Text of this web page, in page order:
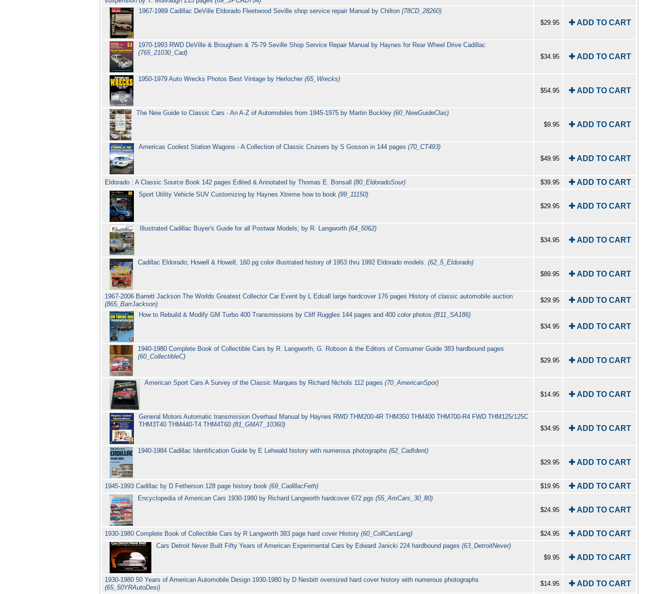
1967-1989 Cadillac DeVille Eldorado Fleetwood Seville shop service repair Manual by Chilton(78CD_28260)
$29.95
✚ ADD TO CART
1970-1993 RWD DeVille & Brougham & 75-79 Seville Shop Service Repair Manual by Haynes for Rear Wheel Drive Cadillac
(765_21030_Cad)
$34.95 ✚ ADD TO CART
1950-1979 Auto Wrecks Photos Best Vintage by Herlocher(65_Wrecks)
$54.95
✚ ADD TO CART
The New Guide to Classic Cars - An A-Z of Automobiles from 1945-1975 by Martin Buckley (60_NewGuideClas)
$9.95
✚ ADD TO CART
Americas Coolest Station Wagons - A Collection of Classic Cruisers by S Gosson in 144 pages (70_CT493)
$49.95
✚ ADD TO CART
Eldorado : A Classic Source Book 142 pages Edited & Annotated by Thomas E. Bonsall(80_EldoradoSour) $39.95 ✚ ADD TO CART
Sport Utility Vehicle SUV Customizing by Haynes Xtreme how to book(99_11150)
$29.95
✚ ADD TO CART
Illustrated Cadillac Buyer's Guide for all Postwar Models; by R. Langworth (64_5062)
$34.95
✚ ADD TO CART
Cadillac Eldorado; Howell & Howell, 160 pg color illustrated history of 1953 thru 1992 Eldorado models.(62_5_Eldorado)
$89.95
✚ ADD TO CART
1967-2006 Barrett Jackson The Worlds Greatest Collector Car Event by L Edsall large hardcover 176 pages History of classic automobile auction
(865_BarrJackson)
$29.95 ✚ ADD TO CART
How to Rebuild & Modify GM Turbo 400 Transmissions by Cliff Ruggles 144 pages and 400 color photos (B11_SA186)
$34.95
✚ ADD TO CART
1940-1980 Complete Book of Collectible Cars by R. Langworth, G. Robson & the Editors of Consumer Guide 383 hardbound pages
(60_CollectibleC)
$29.95 ✚ ADD TO CART
American Sport Cars A Survey of the Classic Marques by Richard Nichols 112 pages(70_AmericanSpor)
$14.95
✚ ADD TO CART
General Motors Automatic transmission Overhaul Manual by Haynes RWD THM200-4R THM350 THM400 THM700-R4 FWD THM125/125C
THM3T40 THM440-T4 THM4T60 (81_GMAT_10360)
$34.95 ✚ ADD TO CART
1940-1984 Cadillac Identification Guide by E Lehwald history with numerous photographs (62_CadIdent)
$29.95
✚ ADD TO CART
1945-1993 Cadillac by D Fetherson 128 page history book(69_CadillacFeth) $19.95 ✚ ADD TO CART
Encyclopedia of American Cars 1930-1980 by Richard Langworth hardcover 672 pgs(55_AmCars_30_80)
$24.95
✚ ADD TO CART
1930-1980 Complete Book of Collectible Cars by R Langworth 383 page hard cover History(60_CollCarsLang) $24.95 ✚ ADD TO CART
Cars Detroit Never Built Fifty Years of American Experimental Cars by Edward Janicki 224 hardbound pages (63_DetroitNever)
$9.95
✚ ADD TO CART
1930-1980 50 Years of American Automobile Design 1930-1980 by D Nesbitt oversized hard cover history with numerous photographs
(65_50YRAutoDesi)
$14.95 ✚ ADD TO CART